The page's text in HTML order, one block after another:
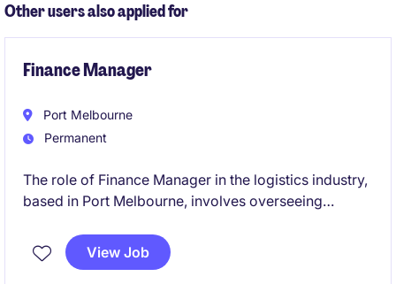
Other users also applied for
Finance Manager
Port Melbourne
Permanent
The role of Finance Manager in the logistics industry,
based in Port Melbourne, involves overseeing
guidance to support business objectives. This
permanent position is a leadership role and the
View Job